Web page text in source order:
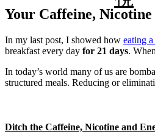
Your Caffeine,
In my last post, I showed how eating
breakfast every day for 21 days.
In today’s world many of us are
structured meals. Reducing or
Ditch the Caffeine, Nicotine and